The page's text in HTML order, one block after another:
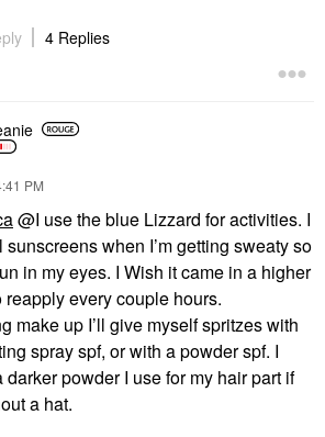
4 Replies
PM
@I use the blue Lizzard for activities. I
sunscreens when I’m getting sweaty so
in my eyes. I Wish it came in a higher
reapply every couple hours.
make up I’ll give myself spritzes with
spray spf, or with a powder spf. I
darker powder I use for my hair part if
a hat.